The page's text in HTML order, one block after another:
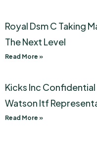
Royal Dsm C Taking
The Next Level
Read More »
Kicks Inc
Watson Itf
Read More »